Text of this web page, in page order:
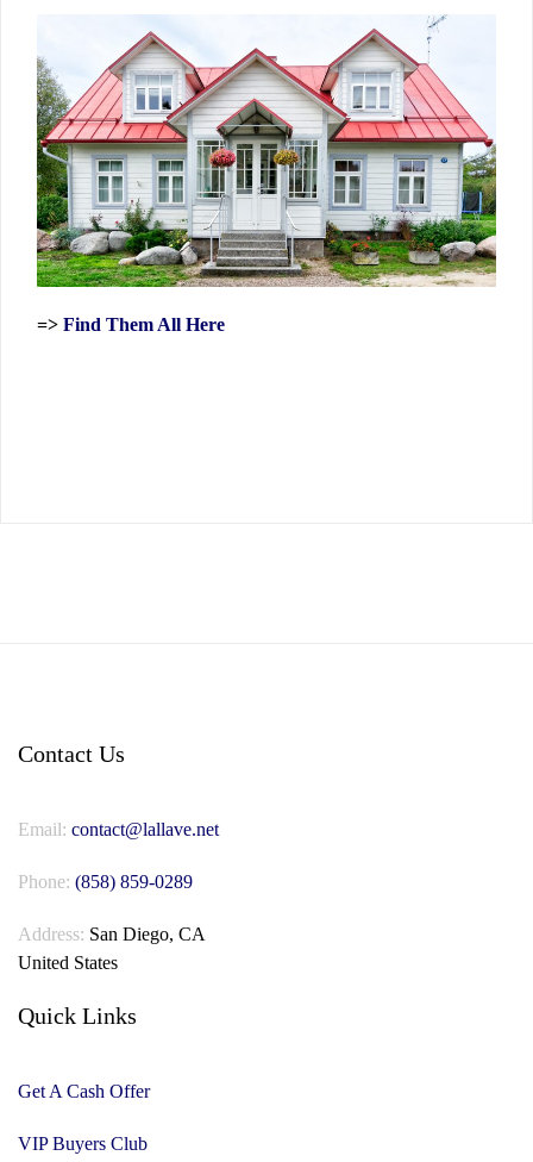
=> Find Them All Here
Contact Us
Email: contact@lallave.net
Phone: (858) 859-0289
Address: San Diego, CA
United States
Quick Links
Get A Cash Offer
VIP Buyers Club